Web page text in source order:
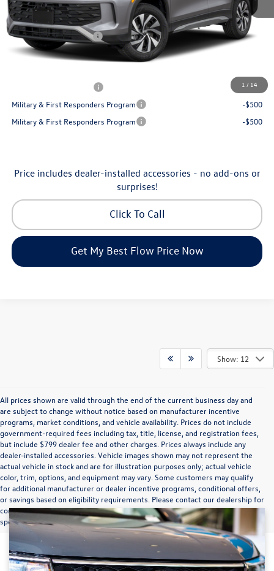
1 / 14
Dealership Administrative Fee:
$799
Flow Savings:
-$1,050
Volkswagen Incentives:
-$2,500
Price:
-$500
Military & First Responders Program
-$500
Military & First Responders Program
-$500
Price includes dealer-installed accessories - no add-ons or
surprises!
Click To Call
Get My Best Flow Price Now
Show: 12
All prices shown are valid through the end of the current business day and
are subject to change without notice based on manufacturer incentive
programs, market conditions, and vehicle availability. Prices do not include
government-required fees including tax, title, license, and registration fees,
but include $799 dealer fee and other charges. Prices always include any
dealer-installed accessories. Vehicle images shown may not represent the
actual vehicle in stock and are for illustration purposes only; actual vehicle
color, trim, options, and equipment may vary. Some customers may qualify
for additional manufacturer or dealer incentive programs, conditional offers,
or savings based on eligibility requirements. Please contact our dealership for
complete pricing details, current incentive availability, and to confirm vehicle
specifications prior to purchase.